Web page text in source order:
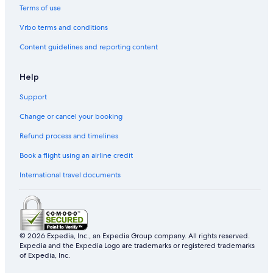
Pousadas in Quebec
Houseboats in La Côte-de-Beaupré Regional County
Municipality
Lodges in Agglomération de Québec
Berthier-Sur-Mer Hotels
Resorts in L'Île-d'Orléans Regional County Municipality
Hostels in La Côte-de-Beaupré Regional County
Motels in Agglomération de Québec
Sainte-Claire Hotels
Saint-Joseph-De-Beauce Hotels
Neufchâtel Est–Lebourgneuf Hotels
Terms of use
Vrbo terms and conditions
Content guidelines and reporting content
Help
Support
Change or cancel your booking
Refund process and timelines
Book a flight using an airline credit
International travel documents
© 2026 Expedia, Inc., an Expedia Group company. All rights reserved.
Expedia and the Expedia Logo are trademarks or registered trademarks
of Expedia, Inc.